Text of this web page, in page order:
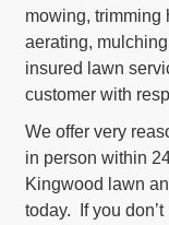
mowing, trimming
aerating,
insured lawn
customer with
We offer very
in person within
Kingwood lawn
today. If you